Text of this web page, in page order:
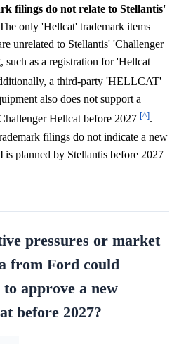
filings do not relate to Stellantis'
only 'Hellcat' trademark items
unrelated to Stellantis' 'Challenger
such as a registration for 'Hellcat
a third-party 'HELLCAT'
also does not support a
Hellcat before 2027 [^].
filings do not indicate a new
is planned by Stellantis before 2027
pressures or market
from Ford could
approve a new
before 2027?